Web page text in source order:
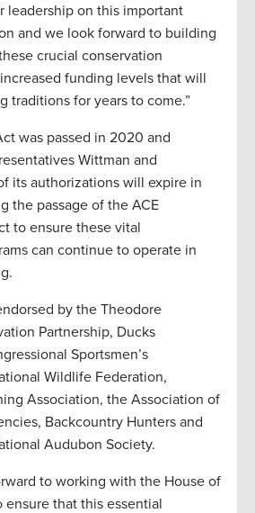
leadership on this important
and we look forward to building
crucial conservation
funding levels that will
traditions for years to come.”
was passed in 2020 and
Wittman and
its authorizations will expire in
the passage of the ACE
to ensure these vital
can continue to operate in
by the Theodore
Partnership, Ducks
Sportsmen’s
Wildlife Federation,
Association, the Association of
Backcountry Hunters and
Audubon Society.
to working with the House of
ensure that this essential